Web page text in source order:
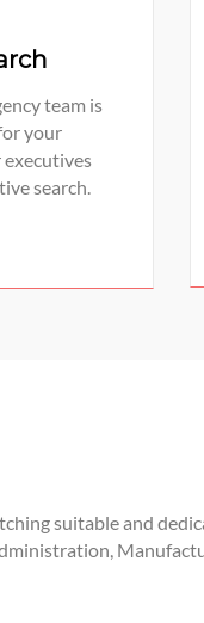
team is
your
search.
suitable and